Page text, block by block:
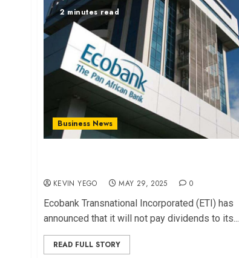
2 minutes read
Business News
KEVIN YEGO MAY 29, 2025 0
Ecobank Transnational Incorporated (ETI) has
announced that it will not pay dividends to its...
READ FULL STORY